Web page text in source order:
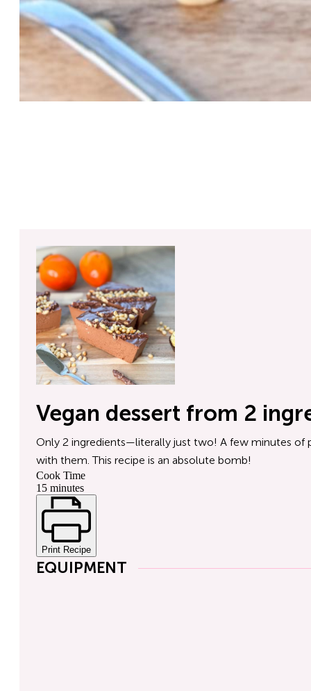
Vegan dessert from 2
Only 2 ingredients—literally just two! A few minutes of
with them. This recipe is an absolute bomb!
Cook Time
15 minutes
Print Recipe
EQUIPMENT